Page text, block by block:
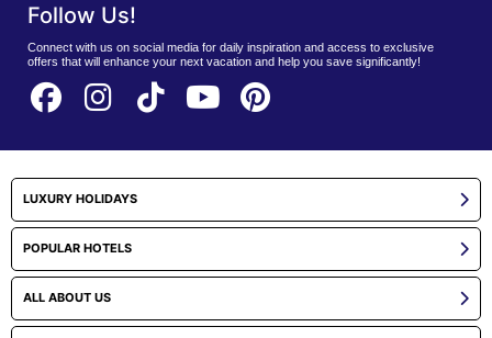
Follow Us!
Connect with us on social media for daily inspiration and access to exclusive
offers that will enhance your next vacation and help you save significantly!
LUXURY HOLIDAYS
POPULAR HOTELS
ALL ABOUT US